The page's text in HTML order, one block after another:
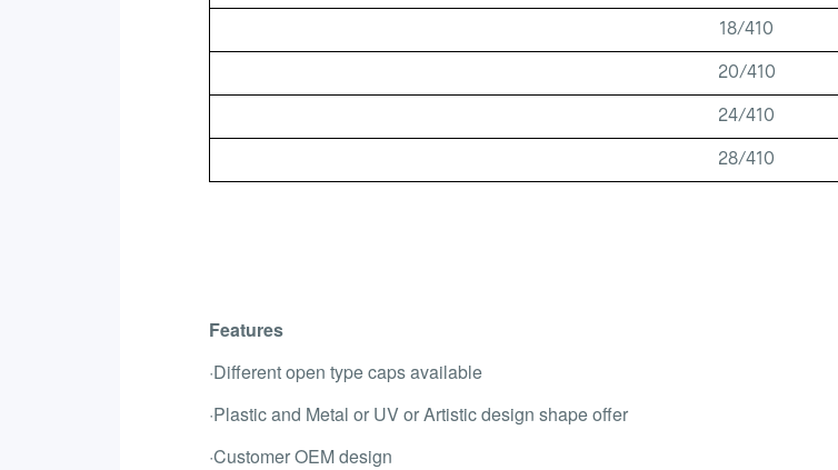
18/410
20/410
24/410
28/410
Features
·Different open type caps available
·Plastic and Metal or UV or Artistic design shape offer
·Customer OEM design